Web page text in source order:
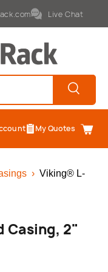
Live Chat
Search
My Quotes Cart
› Viking® L-
Casing, 2"